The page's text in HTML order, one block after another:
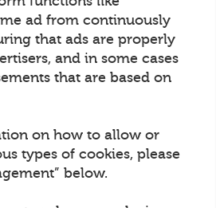
ad from continuously
that ads are properly
and in some cases
that are based on
on how to allow or
types of cookies, please
below.